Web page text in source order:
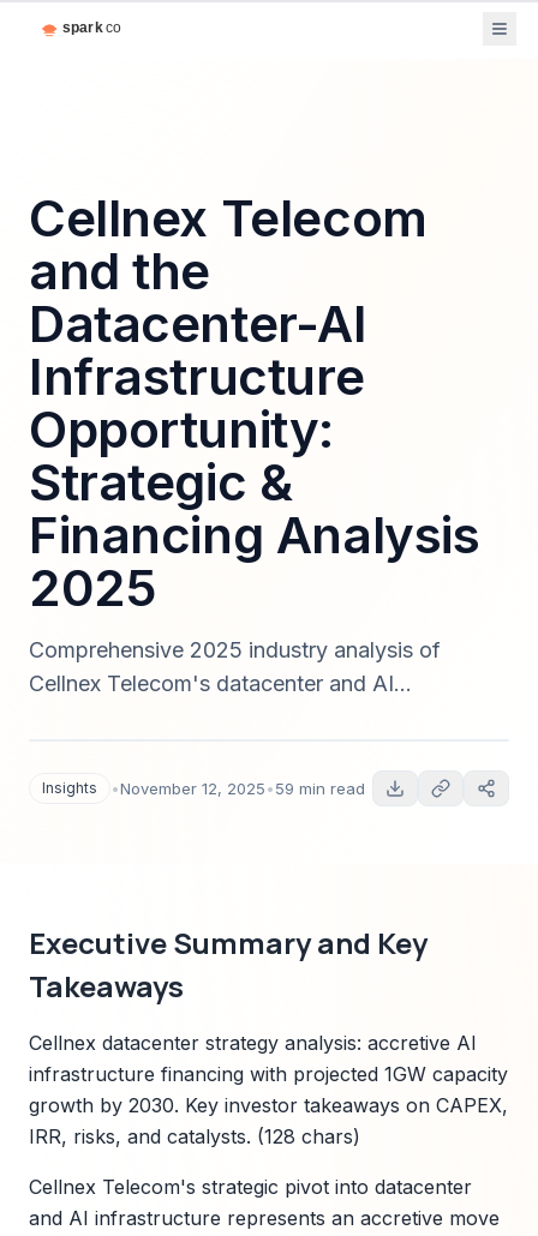
Cellnex Telecom
and the
Datacenter-AI
Infrastructure
Opportunity:
Strategic &
Financing Analysis
2025
Comprehensive 2025 industry analysis of
Cellnex Telecom's datacenter and AI
regulatory risks, KPIs, and investment
Insights •November 12, 2025•59 min read
Executive Summary and Key
Takeaways
Cellnex datacenter strategy analysis: accretive AI
infrastructure financing with projected 1GW capacity
growth by 2030. Key investor takeaways on CAPEX,
IRR, risks, and catalysts. (128 chars)
Cellnex Telecom's strategic pivot into datacenter
and AI infrastructure represents an accretive move